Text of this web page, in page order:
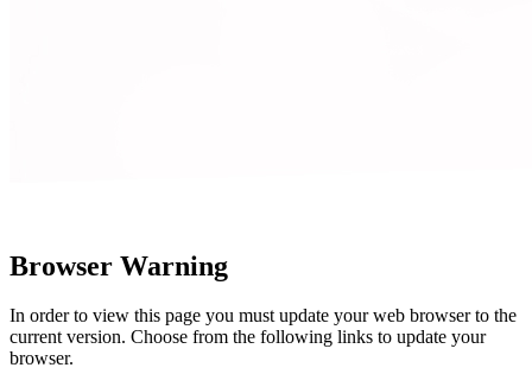
Browser Warning
In order to view this page you must update your web browser to the
current version. Choose from the following links to update your
browser.